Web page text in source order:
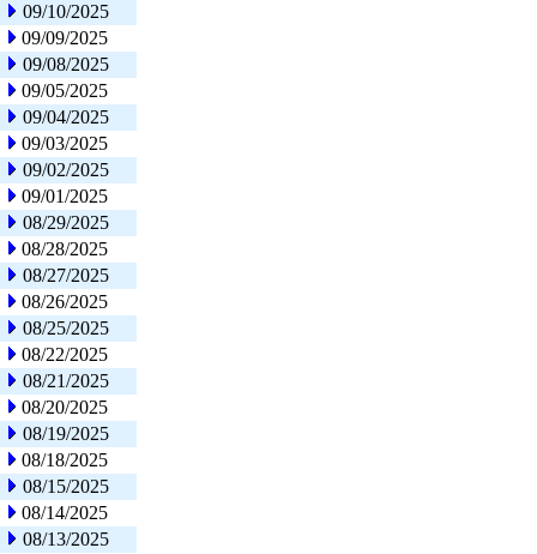
09/10/2025
09/09/2025
09/08/2025
09/05/2025
09/04/2025
09/03/2025
09/02/2025
09/01/2025
08/29/2025
08/28/2025
08/27/2025
08/26/2025
08/25/2025
08/22/2025
08/21/2025
08/20/2025
08/19/2025
08/18/2025
08/15/2025
08/14/2025
08/13/2025